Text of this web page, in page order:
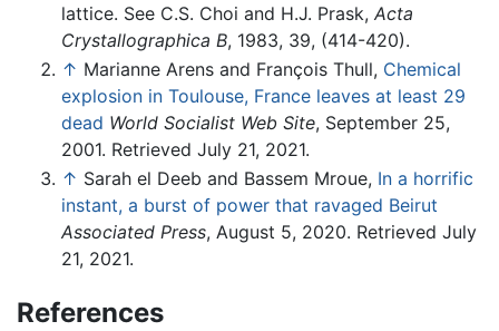
lattice. See C.S. Choi and H.J. Prask, Acta
Crystallographica B, 1983, 39, (414-420).
↑ Marianne Arens and François Thull, Chemical
explosion in Toulouse, France leaves at least 29
dead World Socialist Web Site, September 25,
2001. Retrieved July 21, 2021.
↑ Sarah el Deeb and Bassem Mroue, In a horrific
instant, a burst of power that ravaged Beirut
Associated Press, August 5, 2020. Retrieved July
21, 2021.
References